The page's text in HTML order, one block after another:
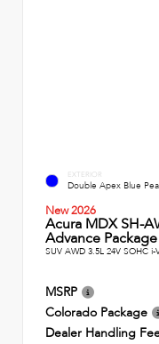
EXTERIOR
Double Apex Blue
New 2026
Acura MDX SH-
Advance Package
SUV AWD 3.5L 24V SOHC
MSRP
Colorado Package
Dealer Handling